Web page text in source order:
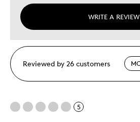
WRITE A REVIEW
Reviewed by 26 customers
5